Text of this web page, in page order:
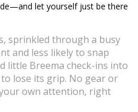
let yourself just be there
sprinkled through a busy
and less likely to snap
little Breema check-ins into
lose its grip. No gear or
own attention, right